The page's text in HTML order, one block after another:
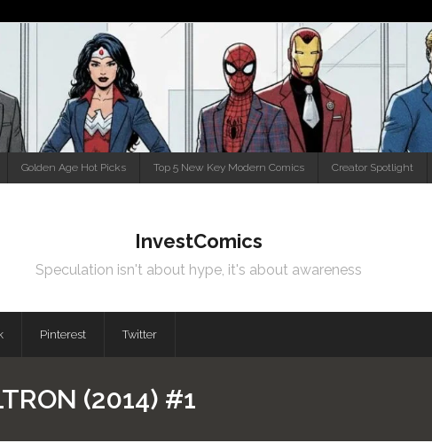
Golden Age Hot Picks Top 5 New Key Modern Comics Creator Spotlight
InvestComics
Speculation isn't about hype, it's about awareness
Pinterest Twitter
(2014) #1